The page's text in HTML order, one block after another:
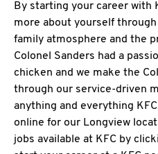
By starting your career with
more about yourself
family atmosphere and the
Colonel Sanders had a
chicken and we make the
through our service-driven
anything and everything
online for our Longview
jobs available at KFC by